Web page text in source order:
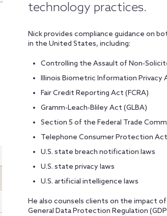
technology practices.
Nick provides compliance guidance on
in the United States, including:
Controlling the Assault of Non-
Illinois Biometric Information Privacy
Fair Credit Reporting Act (FCRA)
Gramm-Leach-Bliley Act (GLBA)
Section 5 of the Federal Trade
Telephone Consumer Protection
U.S. state breach notification laws
U.S. state privacy laws
U.S. artificial intelligence laws
He also counsels clients on the impact
General Data Protection Regulation